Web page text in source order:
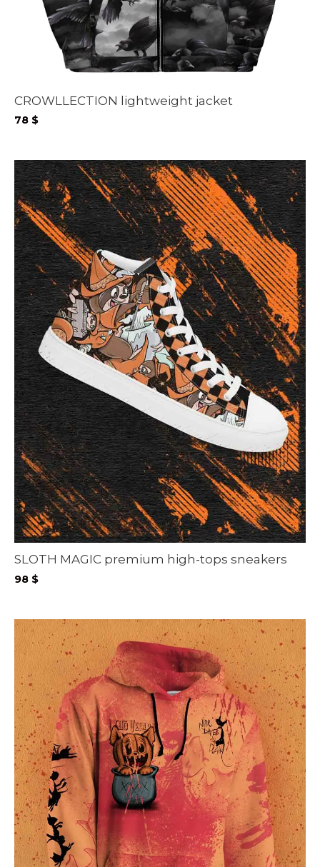
CROWLLECTION lightweight jacket
78 $
SLOTH MAGIC premium high-tops sneakers
98 $